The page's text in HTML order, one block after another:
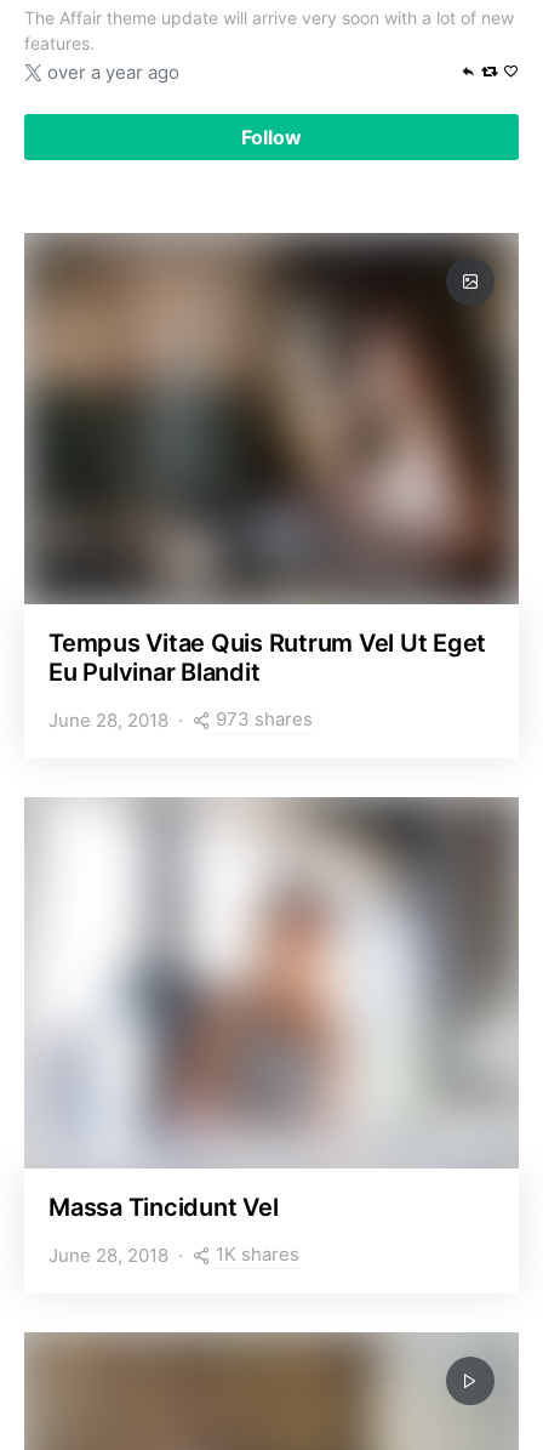
The Affair theme update will arrive very soon with a lot of new
features.
over a year ago
Follow
Tempus Vitae Quis Rutrum Vel Ut Eget
Eu Pulvinar Blandit
June 28, 2018 973 shares
Massa Tincidunt Vel
June 28, 2018 1K shares